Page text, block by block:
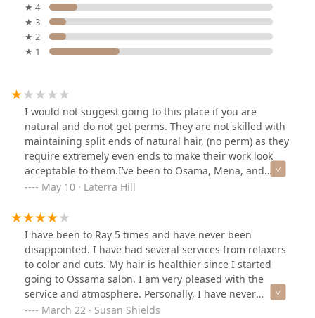
★ 4
★ 3
★ 2
★ 1
I would not suggest going to this place if you are
natural and do not get perms. They are not skilled with
maintaining split ends of natural hair, (no perm) as they
require extremely even ends to make their work look
acceptable to them.I’ve been to Osama, Mena, and
Yehia in the past and never had an issue with my ends
my hair was damaged and unhealthy, and that he only
had to trim an inch.He trimmed off maybe three inches,
and on top of it all charged me $165 (for a simple wrap)
while my hair poofed up 30 minutes later after leaving.
I was upset because it took two and half years for the
desired length and there was no major damage like he
said. However, I don’t believe it’s what the client wants,
May 10 · Laterra Hill
I have been to Ray 5 times and have never been
disappointed. I have had several services from relaxers
to color and cuts. My hair is healthier since I started
going to Ossama salon. I am very pleased with the
service and atmosphere. Personally, I have never
experienced nor witnessed instances of rude behavior
March 22 · Susan Shields